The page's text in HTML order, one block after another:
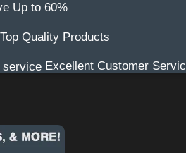
Up to 60%
Top Quality Products
Excellent Customer